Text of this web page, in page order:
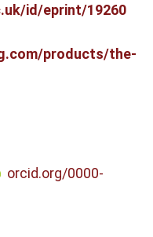
id/eprint/19260
products/the-
orcid.org/0000-